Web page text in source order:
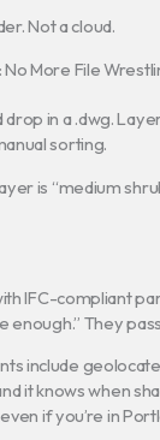
Not a cloud.
More File
drop in a .dwg.
sorting.
is “medium
IFC-compliant
enough.” They
include
it knows when
if you’re in